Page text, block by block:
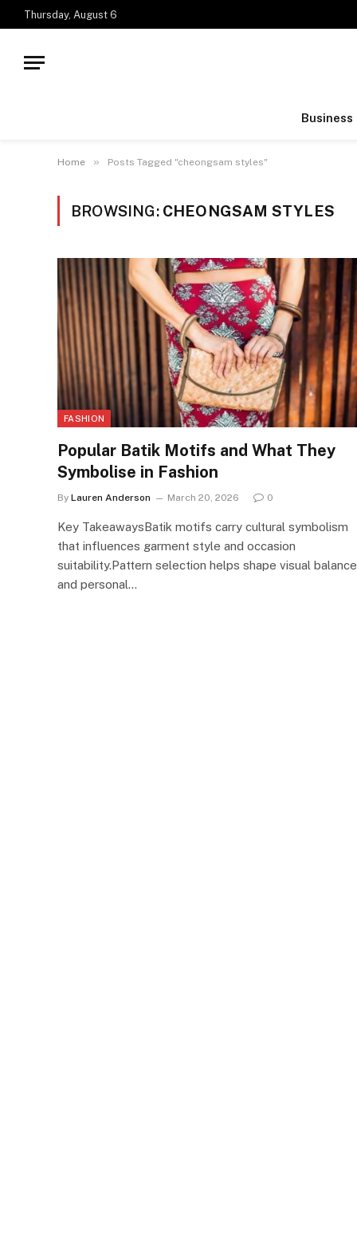
Thursday, August 6
Business
Home » Posts Tagged "cheongsam styles"
BROWSING: CHEONGSAM STYLES
FASHION
Popular Batik Motifs and What They
Symbolise in Fashion
By Lauren Anderson March 20, 2026 0
Key TakeawaysBatik motifs carry cultural symbolism
that influences garment style and occasion
suitability.Pattern selection helps shape visual balance
and personal…